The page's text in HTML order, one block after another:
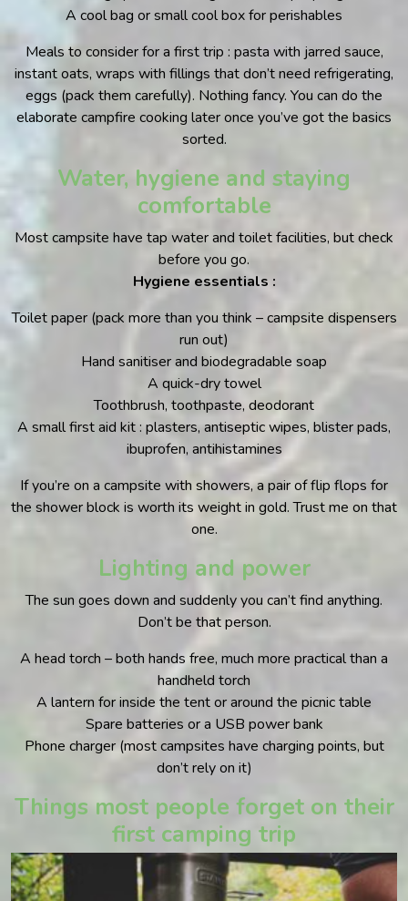
A cool bag or small cool box for perishables
Meals to consider for a first trip : pasta with jarred sauce,
instant oats, wraps with fillings that don’t need refrigerating,
eggs (pack them carefully). Nothing fancy. You can do the
elaborate campfire cooking later once you’ve got the basics
sorted.
Water, hygiene and staying
comfortable
Most campsite have tap water and toilet facilities, but check
before you go.
Hygiene essentials :
Toilet paper (pack more than you think – campsite dispensers
run out)
Hand sanitiser and biodegradable soap
A quick-dry towel
Toothbrush, toothpaste, deodorant
A small first aid kit : plasters, antiseptic wipes, blister pads,
ibuprofen, antihistamines
If you’re on a campsite with showers, a pair of flip flops for
the shower block is worth its weight in gold. Trust me on that
one.
Lighting and power
The sun goes down and suddenly you can’t find anything.
Don’t be that person.
A head torch – both hands free, much more practical than a
handheld torch
A lantern for inside the tent or around the picnic table
Spare batteries or a USB power bank
Phone charger (most campsites have charging points, but
don’t rely on it)
Things most people forget on their
first camping trip